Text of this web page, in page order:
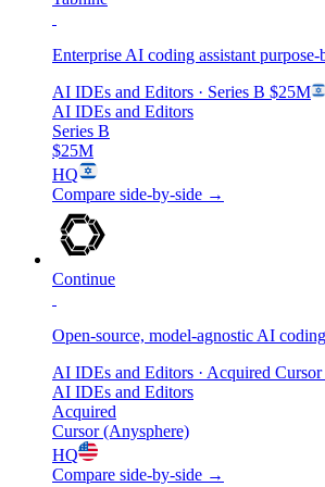
Enterprise AI coding assistant
AI IDEs and Editors · Series B $25M
AI IDEs and Editors
Series B
$25M
HQ
Compare side-by-side →
Continue
Open-source, model-agnostic AI
AI IDEs and Editors · Acquired
AI IDEs and Editors
Acquired
Cursor (Anysphere)
HQ
Compare side-by-side →